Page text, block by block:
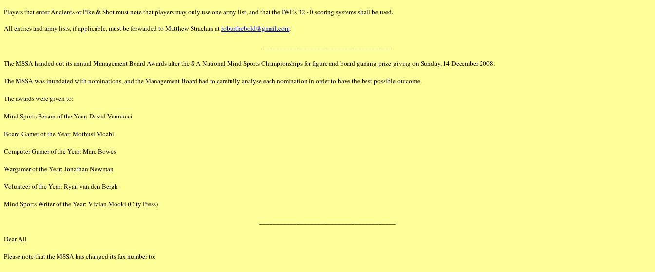
Players that enter Ancients or Pike & Shot must note that players may only use one army list, and that the IWF's 32 - 0 scoring systems shall be used.
All entries and army lists, if applicable, must be forwarded to Matthew Strachan atroburthebold@gmail.com.
The MSSA handed out its annual Management Board Awards after the S A National Mind Sports Championships for figure and board gaming prize-giving on Sunday, 14 December 2008.
The MSSA was inundated with nominations, and the Management Board had to carefully analyse each nomination in order to have the best possible outcome.
The awards were given to:
Mind Sports Person of the Year: David Vannucci
Board Gamer of the Year: Mothusi Moabi
Computer Gamer of the Year: Marc Bowes
Wargamer of the Year: Jonathan Newman
Volunteer of the Year: Ryan van den Bergh
Mind Sports Writer of the Year: Vivian Mooki (City Press)
Dear All
Please note that the MSSA has changed its fax number to: